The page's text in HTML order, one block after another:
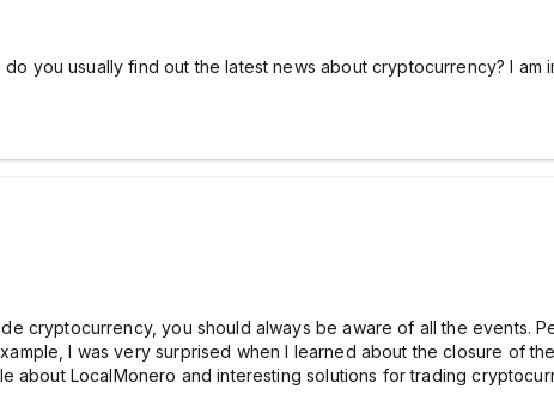
do you usually find out the latest news about cryptocurrency? I
cryptocurrency, you should always be aware of all the events.
I was very surprised when I learned about the closure of
about LocalMonero and interesting solutions for trading